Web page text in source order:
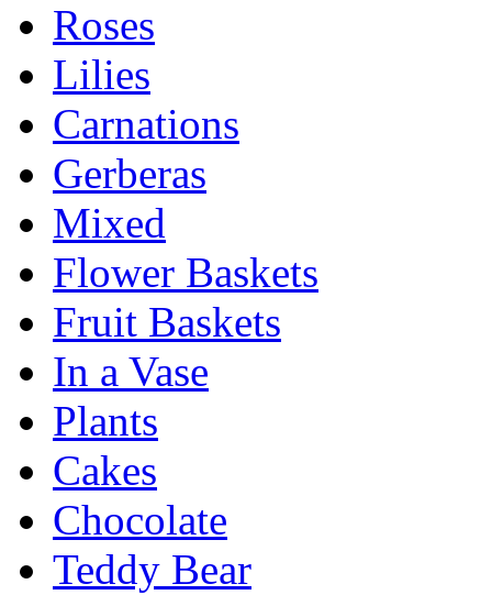
Roses
Lilies
Carnations
Gerberas
Mixed
Flower Baskets
Fruit Baskets
In a Vase
Plants
Cakes
Chocolate
Teddy Bear